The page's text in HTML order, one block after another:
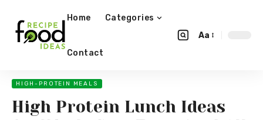
Home Categories
Contact
Aa
HIGH-PROTEIN MEALS
High Protein Lunch Ideas